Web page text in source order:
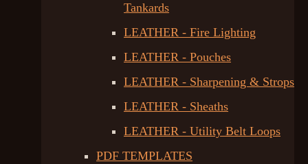
Tankards
LEATHER - Fire Lighting
LEATHER - Pouches
LEATHER - Sharpening & Strops
LEATHER - Sheaths
LEATHER - Utility Belt Loops
PDF TEMPLATES